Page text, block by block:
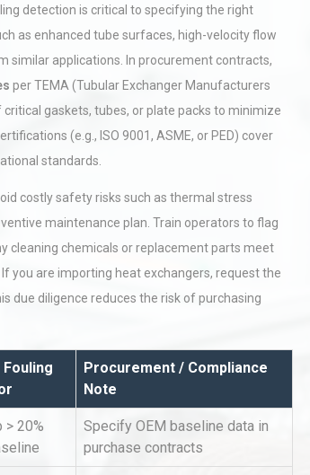
detection is critical to specifying the right
as enhanced tube surfaces, high-velocity flow
similar applications. In procurement contracts,
per TEMA (Tubular Exchanger Manufacturers
gaskets, tubes, or plate packs to minimize
(e.g., ISO 9001, ASME, or PED) cover
standards.
costly safety risks such as thermal stress
maintenance plan. Train operators to flag
cleaning chemicals or replacement parts meet
you are importing heat exchangers, request the
due diligence reduces the risk of purchasing
Procurement / Compliance
Note
> 20%
Specify OEM baseline data in
purchase contracts
Base Flatness Trumps Sensor
Accu
Kerry Unveils the 2026 Global
Taste Atlas